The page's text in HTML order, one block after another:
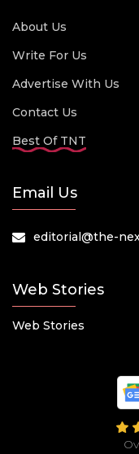
About Us
Write For Us
Advertise With Us
Contact Us
Best Of TNT
Email Us
editorial@the-
Web Stories
Web Stories